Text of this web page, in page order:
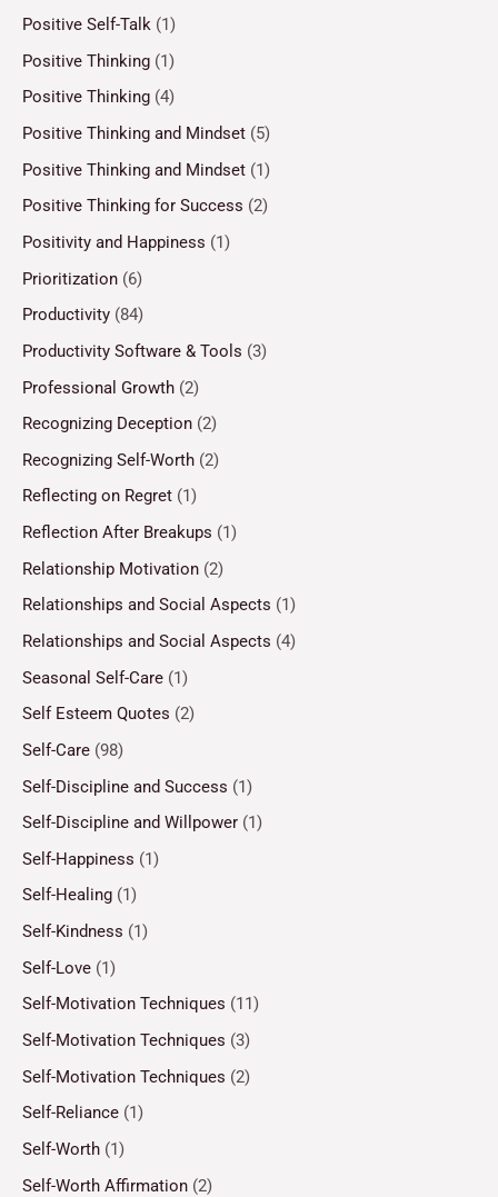
Positive Self-Talk (1)
Positive Thinking (1)
Positive Thinking (4)
Positive Thinking and Mindset (5)
Positive Thinking and Mindset (1)
Positive Thinking for Success (2)
Positivity and Happiness (1)
Prioritization (6)
Productivity (84)
Productivity Software & Tools (3)
Professional Growth (2)
Recognizing Deception (2)
Recognizing Self-Worth (2)
Reflecting on Regret (1)
Reflection After Breakups (1)
Relationship Motivation (2)
Relationships and Social Aspects (1)
Relationships and Social Aspects (4)
Seasonal Self-Care (1)
Self Esteem Quotes (2)
Self-Care (98)
Self-Discipline and Success (1)
Self-Discipline and Willpower (1)
Self-Happiness (1)
Self-Healing (1)
Self-Kindness (1)
Self-Love (1)
Self-Motivation Techniques (11)
Self-Motivation Techniques (3)
Self-Motivation Techniques (2)
Self-Reliance (1)
Self-Worth (1)
Self-Worth Affirmation (2)